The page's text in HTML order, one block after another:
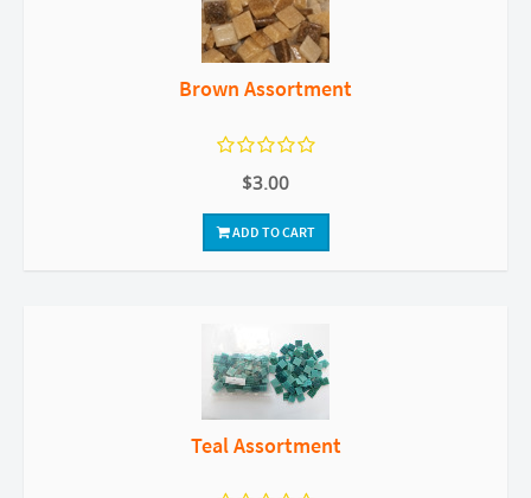
Brown Assortment
$3.00
ADD TO CART
Teal Assortment